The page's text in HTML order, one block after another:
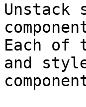
Each of
and